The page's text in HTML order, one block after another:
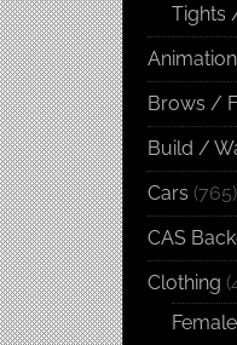
Tights
Brows /
Build /
Cars (765)
CAS
Clothing